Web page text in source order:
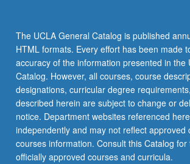
The UCLA General Catalog is published
HTML formats. Every effort has been made
accuracy of the information presented in the
Catalog. However, all courses, course
designations, curricular degree
described herein are subject to change or
notice. Department websites referenced
independently and may not reflect approved
courses information. Consult this Catalog
officially approved courses and curricula.